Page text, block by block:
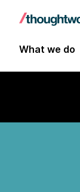
What we do